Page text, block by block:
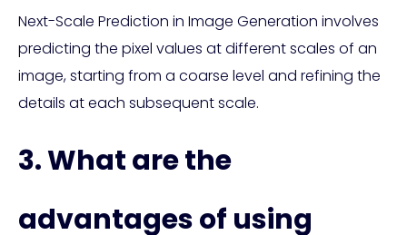
Next-Scale Prediction in Image Generation involves
predicting the pixel values at different scales of an
image, starting from a coarse level and refining the
details at each subsequent scale.
3. What are the
advantages of using